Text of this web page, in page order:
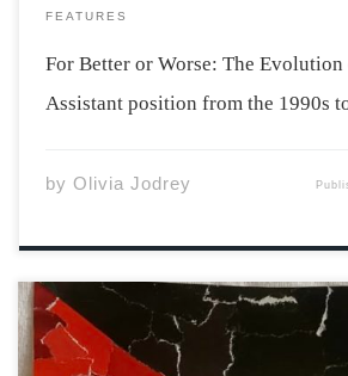
FEATURES
For Better or Worse: The
Assistant position from the 1990s
by Olivia Jodrey